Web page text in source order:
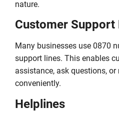
nature.
Customer Support
Many businesses use 0870
support lines. This enables
assistance, ask questions, or
conveniently.
Helplines